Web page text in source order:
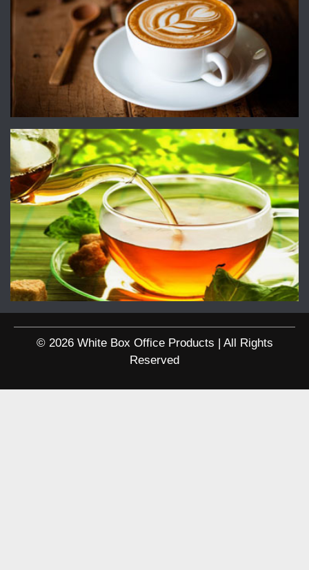
© 2026 White Box Office Products | All Rights
Reserved